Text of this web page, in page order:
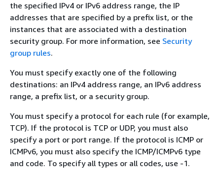
the specified IPv4 or IPv6 address range, the IP
addresses that are specified by a prefix list, or the
instances that are associated with a destination
security group. For more information, see Security
group rules.
You must specify exactly one of the following
destinations: an IPv4 address range, an IPv6 address
range, a prefix list, or a security group.
You must specify a protocol for each rule (for example,
TCP). If the protocol is TCP or UDP, you must also
specify a port or port range. If the protocol is ICMP or
ICMPv6, you must also specify the ICMP/ICMPv6 type
and code. To specify all types or all codes, use -1.